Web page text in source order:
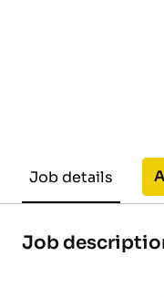
Job details
Job